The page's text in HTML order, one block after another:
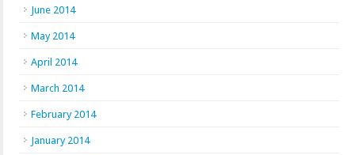
June 2014
May 2014
April 2014
March 2014
February 2014
January 2014